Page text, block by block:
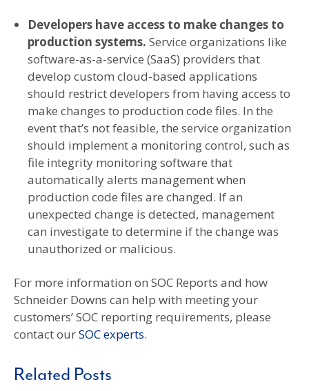
Developers have access to make changes to
production systems. Service organizations like
software-as-a-service (SaaS) providers that
develop custom cloud-based applications
should restrict developers from having access to
make changes to production code files. In the
event that’s not feasible, the service organization
should implement a monitoring control, such as
file integrity monitoring software that
automatically alerts management when
production code files are changed. If an
unexpected change is detected, management
can investigate to determine if the change was
unauthorized or malicious.
For more information on SOC Reports and how
Schneider Downs can help with meeting your
customers’ SOC reporting requirements, please
contact ourSOC experts.
Related Posts